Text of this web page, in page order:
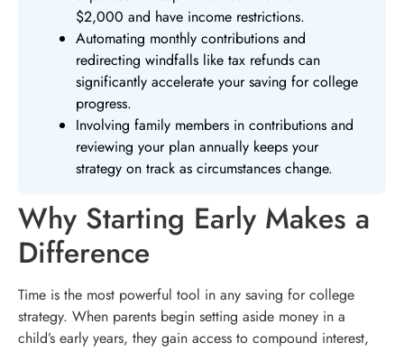
$2,000 and have income restrictions.
Automating monthly contributions and
redirecting windfalls like tax refunds can
significantly accelerate your saving for college
progress.
Involving family members in contributions and
reviewing your plan annually keeps your
strategy on track as circumstances change.
Why Starting Early Makes a
Difference
Time is the most powerful tool in any saving for college
strategy. When parents begin setting aside money in a
child’s early years, they gain access to compound interest,